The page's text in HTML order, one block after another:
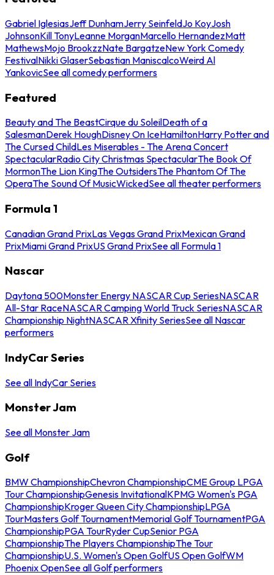
Gabriel IglesiasJeff DunhamJerry SeinfeldJo KoyJosh
JohnsonKill TonyLeanne MorganMarcello HernandezMatt
MathewsMojo BrookzzNate BargatzeNew York Comedy
FestivalNikki GlaserSebastian ManiscalcoWeird Al
YankovicSee all comedy performers
Featured
Beauty and The BeastCirque du SoleilDeath of a
SalesmanDerek HoughDisney On IceHamiltonHarry Potter and
The Cursed ChildLes Miserables - The Arena Concert
SpectacularRadio City Christmas SpectacularThe Book Of
MormonThe Lion KingThe OutsidersThe Phantom Of The
OperaThe Sound Of MusicWickedSee all theater performers
Formula 1
Canadian Grand PrixLas Vegas Grand PrixMexican Grand
PrixMiami Grand PrixUS Grand PrixSee all Formula 1
Nascar
Daytona 500Monster Energy NASCAR Cup SeriesNASCAR
All-Star RaceNASCAR Camping World Truck SeriesNASCAR
Championship NightNASCAR Xfinity SeriesSee all Nascar
performers
IndyCar Series
See all IndyCar Series
Monster Jam
See all Monster Jam
Golf
BMW ChampionshipChevron ChampionshipCME Group LPGA
Tour ChampionshipGenesis InvitationalKPMG Women's PGA
ChampionshipKroger Queen City ChampionshipLPGA
TourMasters Golf TournamentMemorial Golf TournamentPGA
ChampionshipPGA TourRyder CupSenior PGA
ChampionshipThe Players ChampionshipThe Tour
ChampionshipU.S. Women's Open GolfUS Open GolfWM
Phoenix OpenSee all Golf performers